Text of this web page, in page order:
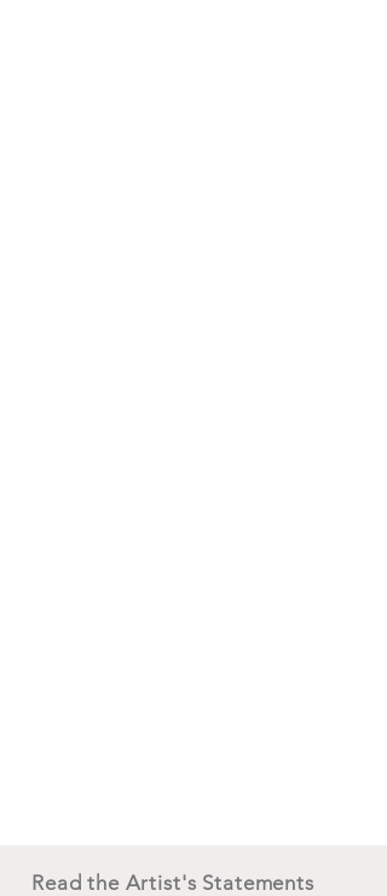
Read the Artist's Statements